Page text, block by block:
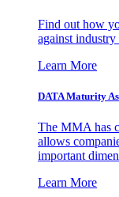
Find out how
against industry
Learn More
DATA Maturity
The MMA has
allows
important
Learn More